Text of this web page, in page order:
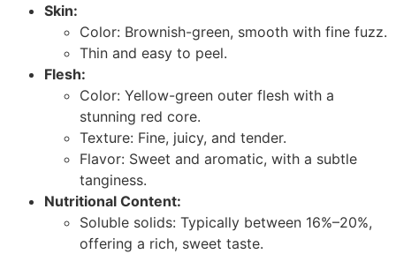
Skin:
Color: Brownish-green, smooth with fine fuzz.
Thin and easy to peel.
Flesh:
Color: Yellow-green outer flesh with a
stunning red core.
Texture: Fine, juicy, and tender.
Flavor: Sweet and aromatic, with a subtle
tanginess.
Nutritional Content:
Soluble solids: Typically between 16%–20%,
offering a rich, sweet taste.